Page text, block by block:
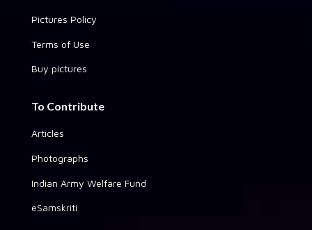
Pictures Policy
Terms of Use
Buy pictures
To Contribute
Articles
Photographs
Indian Army Welfare Fund
eSamskriti